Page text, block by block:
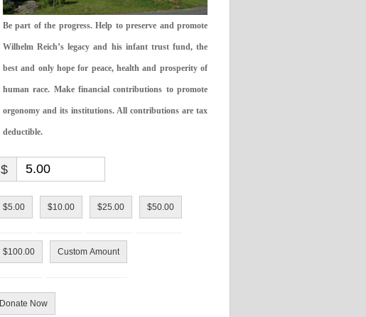
Be part of the progress. Help to preserve and promote
Wilhelm Reich’s legacy and his infant trust fund, the
best and only hope for peace, health and prosperity of
human race. Make financial contributions to promote
orgonomy and its institutions. All contributions are tax
deductible.
$
$5.00 $10.00 $25.00 $50.00
$100.00 Custom Amount
Donate Now